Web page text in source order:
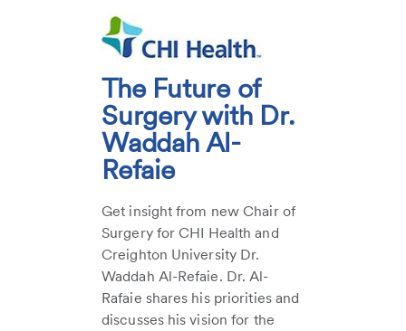
The Future of
Surgery with Dr.
Waddah Al-
Refaie
Get insight from new Chair of
Surgery for CHI Health and
Creighton University Dr.
Waddah Al-Refaie. Dr. Al-
Rafaie shares his priorities and
discusses his vision for the